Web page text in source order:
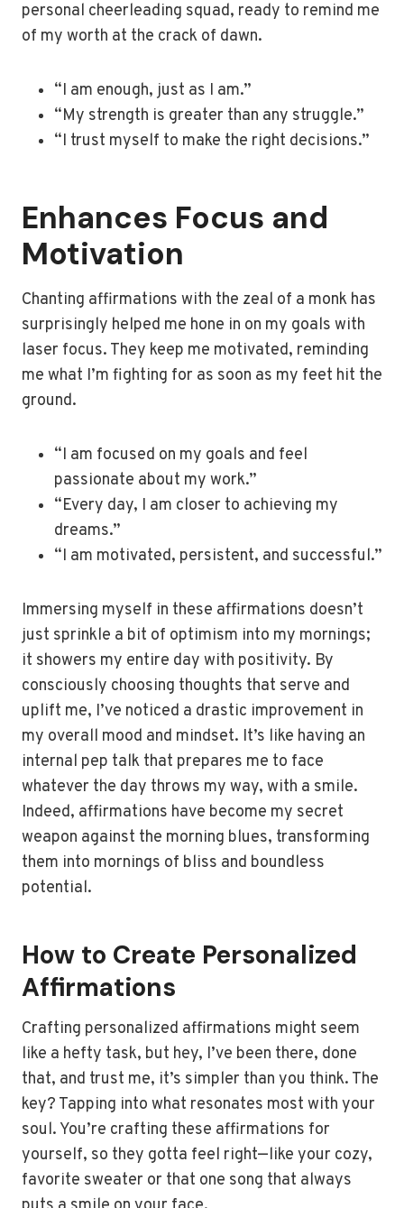
personal cheerleading squad, ready to remind me
of my worth at the crack of dawn.
“I am enough, just as I am.”
“My strength is greater than any struggle.”
“I trust myself to make the right decisions.”
Enhances Focus and
Motivation
Chanting affirmations with the zeal of a monk has
surprisingly helped me hone in on my goals with
laser focus. They keep me motivated, reminding
me what I’m fighting for as soon as my feet hit the
ground.
“I am focused on my goals and feel
passionate about my work.”
“Every day, I am closer to achieving my
dreams.”
“I am motivated, persistent, and successful.”
Immersing myself in these affirmations doesn’t
just sprinkle a bit of optimism into my mornings;
it showers my entire day with positivity. By
consciously choosing thoughts that serve and
uplift me, I’ve noticed a drastic improvement in
my overall mood and mindset. It’s like having an
internal pep talk that prepares me to face
whatever the day throws my way, with a smile.
Indeed, affirmations have become my secret
weapon against the morning blues, transforming
them into mornings of bliss and boundless
potential.
How to Create Personalized
Affirmations
Crafting personalized affirmations might seem
like a hefty task, but hey, I’ve been there, done
that, and trust me, it’s simpler than you think. The
key? Tapping into what resonates most with your
soul. You’re crafting these affirmations for
yourself, so they gotta feel right—like your cozy,
favorite sweater or that one song that always